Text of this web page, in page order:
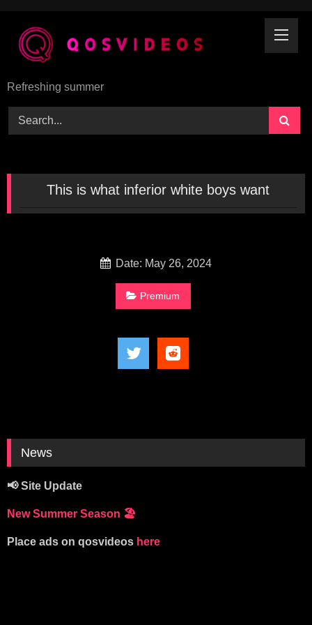
content
Refreshing summer
This is what inferior white boys want
Date: May 26, 2024
Premium
News
📢 Site Update
New Summer Season 🏖️
Place ads on qosvideos here